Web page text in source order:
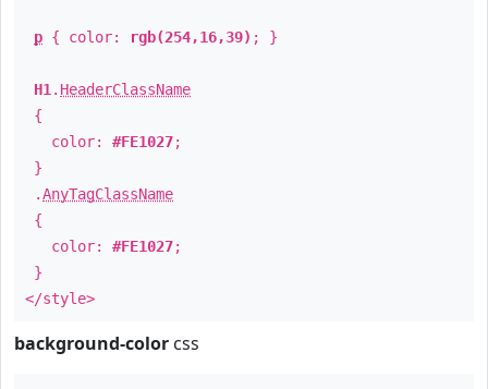
p { color: rgb(254,16,39) ; }
H1 . HeaderClassName
{
color: #FE1027;
}
.AnyTagClassName
{
color: #FE1027;
}
</style>
background-color css